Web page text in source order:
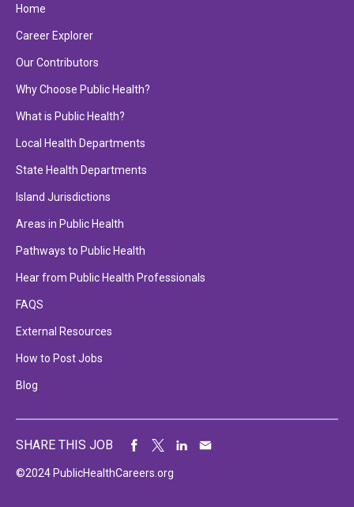
Home
Career Explorer
Our Contributors
Why Choose Public Health?
What is Public Health?
Local Health Departments
State Health Departments
Island Jurisdictions
Areas in Public Health
Pathways to Public Health
Hear from Public Health Professionals
FAQS
External Resources
How to Post Jobs
Blog
©2024 PublicHealthCareers.org
SHARE THIS JOB